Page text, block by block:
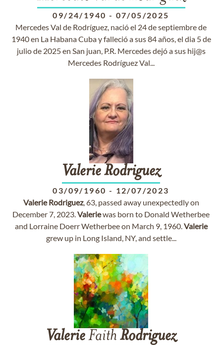
09/24/1940 - 07/05/2025
Mercedes Val de Rodríguez, nació el 24 de septiembre de
1940 en La Habana Cuba y falleció a sus 84 años, el dia 5 de
julio de 2025 en San juan, P.R. Mercedes dejó a sus hij@s
Mercedes Rodríguez Val...
ValerieRodriguez
03/09/1960 - 12/07/2023
Valerie Rodriguez, 63, passed away unexpectedly on
December 7, 2023.Valeriewas born to Donald Wetherbee
and Lorraine Doerr Wetherbee on March 9, 1960.Valerie
grew up in Long Island, NY, and settle...
ValerieFaith Rodriguez